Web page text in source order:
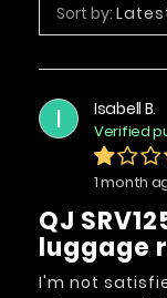
Sort by:
I Isabell B.
Verified
1 month
QJ SRV125 saddlebag and
luggage
I'm not